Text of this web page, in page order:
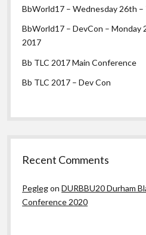
BbWorld17 – Wednesday 26th
BbWorld17 – DevCon – Monday
2017
Bb TLC 2017 Main Conference
Bb TLC 2017 – Dev Con
Recent Comments
PeglegonDURBBU20 Durham
Conference 2020